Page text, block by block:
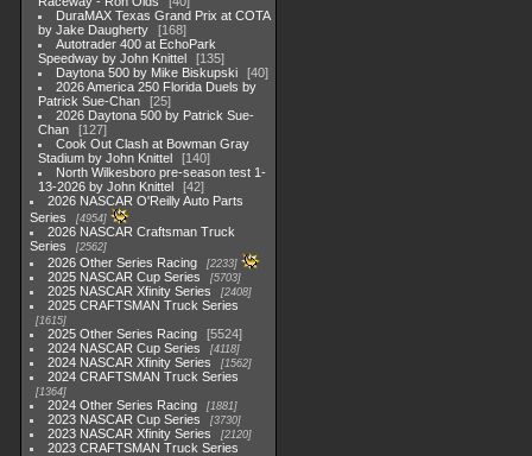
DuraMAX Texas Grand Prix at COTA
by Jake Daugherty
168
Autotrader 400 at EchoPark
Speedway by John Knittel
135
Daytona 500 by Mike Biskupski
40
2026 America 250 Florida Duels by
Patrick Sue-Chan
25
2026 Daytona 500 by Patrick Sue-
Chan
127
Cook Out Clash at Bowman Gray
Stadium by John Knittel
140
North Wilkesboro pre-season test 1-
13-2026 by John Knittel
42
2026 NASCAR O'Reilly Auto Parts
Series
4954
2026 NASCAR Craftsman Truck
Series
2562
2026 Other Series Racing 2233
2025 NASCAR Cup Series 5703
2025 NASCAR Xfinity Series 2408
2025 CRAFTSMAN Truck Series
1615
2025 Other Series Racing
5524
2024 NASCAR Cup Series
4118
2024 NASCAR Xfinity Series 1562
2024 CRAFTSMAN Truck Series
1364
2024 Other Series Racing 1881
2023 NASCAR Cup Series 3730
2023 NASCAR Xfinity Series 2120
2023 CRAFTSMAN Truck Series